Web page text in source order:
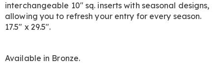
interchangeable 10" sq. inserts with seasonal designs,
allowing you to refresh your entry for every season.
17.5" x 29.5".
Available in Bronze.